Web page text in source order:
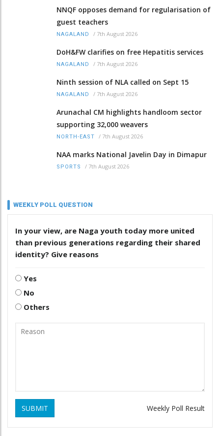
NNQF opposes demand for regularisation of
guest teachers
NAGALAND / 7th August 2026
DoH&FW clarifies on free Hepatitis services
NAGALAND / 7th August 2026
Ninth session of NLA called on Sept 15
NAGALAND / 7th August 2026
Arunachal CM highlights handloom sector
supporting 32,000 weavers
NORTH-EAST / 7th August 2026
NAA marks National Javelin Day in Dimapur
SPORTS / 7th August 2026
WEEKLY POLL QUESTION
In your view, are Naga youth today more united
than previous generations regarding their shared
identity? Give reasons
Yes
No
Others
SUBMIT Weekly Poll Result